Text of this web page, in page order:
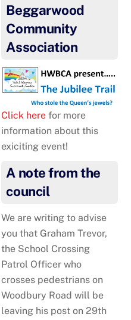
Beggarwood
Community
Association
Click here for more
information about this
exiciting event!
A note from the
council
We are writing to advise
you that Graham Trevor,
the School Crossing
Patrol Officer who
crosses pedestrians on
Woodbury Road will be
leaving his post on 29th